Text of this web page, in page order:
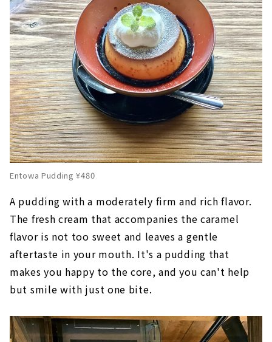
Entowa Pudding ¥480
A pudding with a moderately firm and rich flavor.
The fresh cream that accompanies the caramel
flavor is not too sweet and leaves a gentle
aftertaste in your mouth. It's a pudding that
makes you happy to the core, and you can't help
but smile with just one bite.